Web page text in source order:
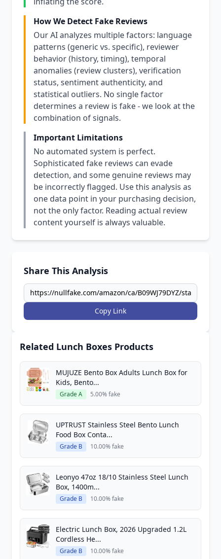
How We Detect Fake Reviews
Our AI analyzes multiple factors: language
patterns (generic vs. specific), reviewer
behavior (history, timing), temporal
anomalies (review clusters), verification
status, sentiment authenticity, and
statistical outliers. No single factor
determines a review is fake - we look at the
combination of signals.
Important Limitations
No automated system is perfect.
Sophisticated fake reviews can evade
detection, and some genuine reviews may
be incorrectly flagged. Use this analysis as
one data point in your purchasing decision,
not the only factor. Reading actual review
content yourself is always valuable.
Share This Analysis
Copy Link
Related Lunch Boxes Products
MUJUZE Bento Box Adults Lunch Box for
Kids, Bento...
Grade A 5.00% fake
UPTRUST Stainless Steel Bento Lunch
Food Box Conta...
Grade B 10.00% fake
Leonyo 47oz 18/10 Stainless Steel Lunch
Box, 1400m...
Grade B 10.00% fake
Electric Lunch Box, 2026 Upgraded 1.2L
Cordless He...
Grade B 10.00% fake